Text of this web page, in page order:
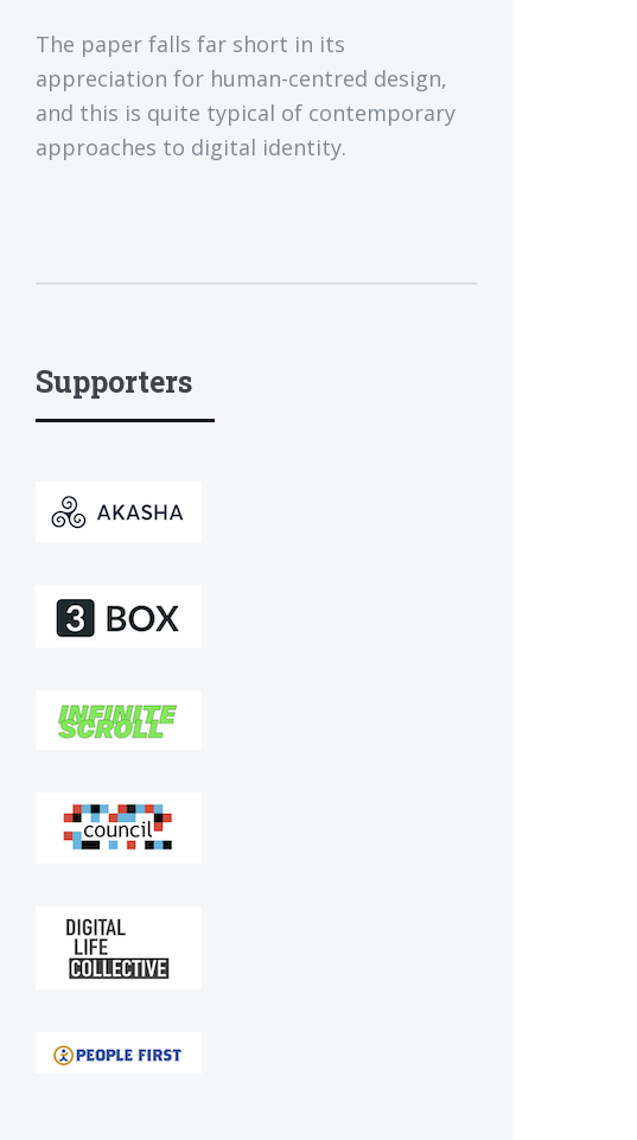
The paper falls far short in its
appreciation for human-centred design,
and this is quite typical of contemporary
approaches to digital identity.
Supporters